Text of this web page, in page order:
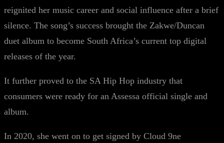
reignited her music career and social influence after a brief
silence. The song’s success brought the Zakwe/Duncan
duet album to become South Africa’s current top digital
releases of the year.
It further proved to the SA Hip Hop industry that
consumers were ready for an Assessa official single and
album.
In 2020, she went on to get signed by Cloud 9ne